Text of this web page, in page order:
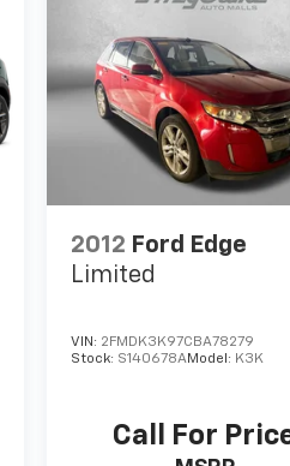
2012 Ford Edge
Limited
VIN: 2FMDK3K97CBA78279
Stock: S140678AModel: K3K
Call For